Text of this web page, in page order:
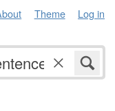
Theme Log in